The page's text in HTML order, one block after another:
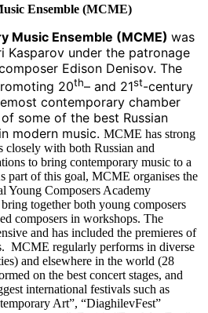
Ensemble (MCME)
Music Ensemble (MCME) was
Kasparov under the patronage
Edison Denisov. The
20th– and 21st-century
contemporary chamber
some of the best Russian
modern music. MCME has strong
closely with both Russian and
to bring contemporary music to a
part of this goal, MCME organises the
Young Composers Academy
together both young composers
composers in workshops. The
and has included the premieres of
MCME regularly performs in diverse
and elsewhere in the world (28
on the best concert stages, and
international festivals such as
Art”, “DiaghilevFest”